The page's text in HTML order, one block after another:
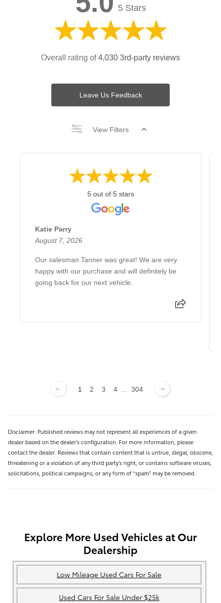
5 Stars
Overall rating of4,030 3rd-party reviews
Leave Us Feedback
View Filters
5 out of 5 stars
Katie Parry
August 7, 2026
Our salesman Tanner was great! We are very
happy with our purchase and will definitely be
going back for our next vehicle.
1 2 3 4 304
Disclaimer: Published reviews may not represent all experiences of a given
dealer based on the dealer’s configuration. For more information, please
contact the dealer. Reviews that contain content that is untrue, illegal, obscene,
threatening or a violation of any third party’s right, or contains software viruses,
solicitations, political campaigns, or any form of “spam” may be removed.
Explore More Used Vehicles at Our
Dealership
Low Mileage Used Cars For Sale
Used Cars For Sale Under $25k